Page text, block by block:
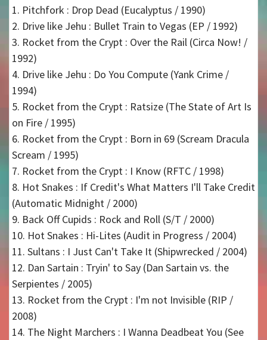
1. Pitchfork : Drop Dead (Eucalyptus / 1990)
2. Drive like Jehu : Bullet Train to Vegas (EP / 1992)
3. Rocket from the Crypt : Over the Rail (Circa Now! /
1992)
4. Drive like Jehu : Do You Compute (Yank Crime /
1994)
5. Rocket from the Crypt : Ratsize (The State of Art Is
on Fire / 1995)
6. Rocket from the Crypt : Born in 69 (Scream Dracula
Scream / 1995)
7. Rocket from the Crypt : I Know (RFTC / 1998)
8. Hot Snakes : If Credit's What Matters I'll Take Credit
(Automatic Midnight / 2000)
9. Back Off Cupids : Rock and Roll (S/T / 2000)
10. Hot Snakes : Hi-Lites (Audit in Progress / 2004)
11. Sultans : I Just Can't Take It (Shipwrecked / 2004)
12. Dan Sartain : Tryin' to Say (Dan Sartain vs. the
Serpientes / 2005)
13. Rocket from the Crypt : I'm not Invisible (RIP /
2008)
14. The Night Marchers : I Wanna Deadbeat You (See